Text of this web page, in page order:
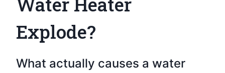
Explode?
What actually causes a water